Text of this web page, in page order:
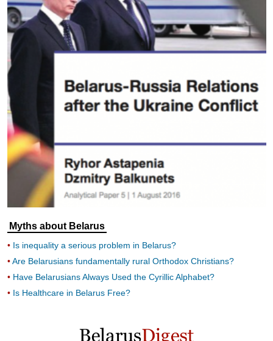
Myths about Belarus
Is inequality a serious problem in Belarus?
Are Belarusians fundamentally rural Orthodox Christians?
Have Belarusians Always Used the Cyrillic Alphabet?
Is Healthcare in Belarus Free?